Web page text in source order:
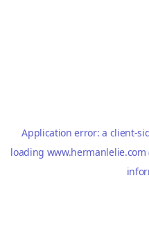
Application error: a client-
loading www.hermanlelie.com